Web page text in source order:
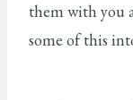
them with you
some of this